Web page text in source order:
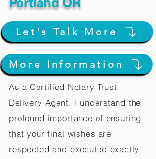
Let's Talk More
More Information
As a Certified Notary Trust
Delivery Agent, I understand the
profound importance of ensuring
that your final wishes are
respected and executed exactly